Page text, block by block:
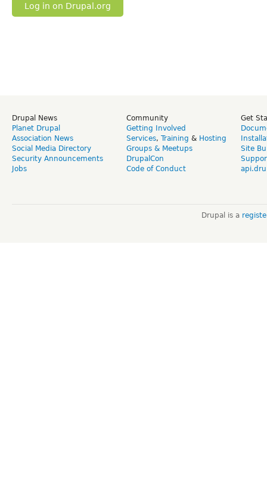
Log in on Drupal.org
Drupal News
Planet Drupal
Association News
Social Media Directory
Security Announcements
Jobs
Community
Getting Involved
Services, Training & Hosting
Groups & Meetups
DrupalCon
Code of Conduct
Get
Site
Drupal is a